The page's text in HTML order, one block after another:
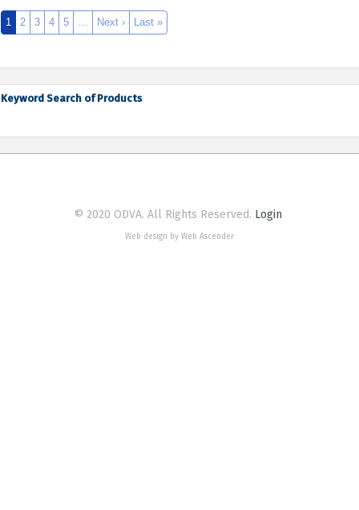
1 2 3 4 5 … Next › Last »
Keyword Search of Products
© 2020 ODVA. All Rights Reserved. Login
Web design by Web Ascender